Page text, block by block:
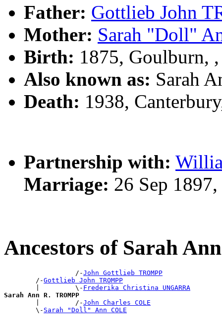
Father: Gottlieb John
Mother: Sarah "Doll"
Birth: 1875, Goulburn,
Also known as: Sarah
Death: 1938,
Partnership with:
Marriage: 26 Sep
Ancestors of Sarah
                  /-
John Gottlieb TROMPP
        /-
Gottlieb John TROMPP
        |         \-
Frederika Christina UNGARRA
Sarah Ann R. TROMPP
|         /-John Charles COLE
        \-
Sarah "Doll" Ann COLE